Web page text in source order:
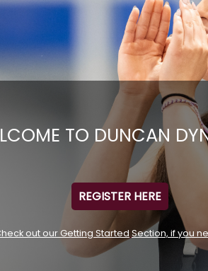
TO DUNCAN
REGISTER HERE
out our Getting Started Section, if you